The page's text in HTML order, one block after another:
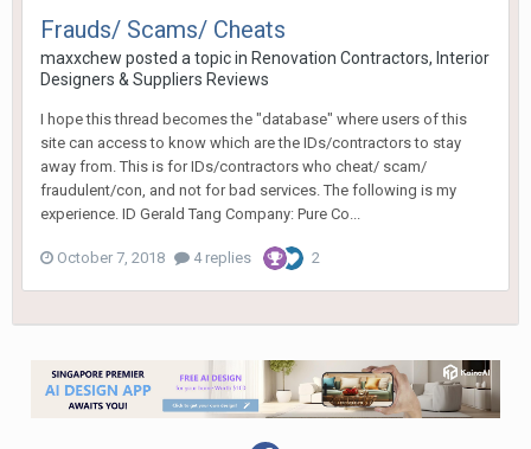
Frauds/ Scams/ Cheats
maxxchew posted a topic in Renovation Contractors, Interior
Designers & Suppliers Reviews
I hope this thread becomes the "database" where users of this
site can access to know which are the IDs/contractors to stay
away from. This is for IDs/contractors who cheat/ scam/
fraudulent/con, and not for bad services. The following is my
experience. ID Gerald Tang Company: Pure Co...
October 7, 2018 4 replies 2